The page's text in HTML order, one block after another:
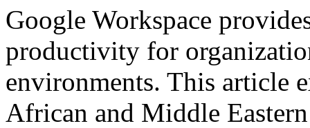
Google Workspace
productivity for
environments. This article
African and Middle